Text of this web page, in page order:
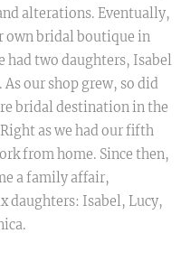
alterations. Eventually,
own bridal boutique in
had two daughters, Isabel
our shop grew, so did
bridal destination in the
as we had our fifth
from home. Since then,
a family affair,
daughters: Isabel, Lucy,